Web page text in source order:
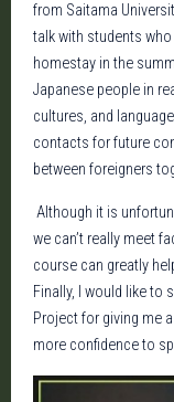
from Saitama
talk with students
homestay in the
Japanese people in
cultures, and
contacts for future
between foreigners
Although it is
we can’t really meet
course can greatly
Finally, I would like to
Project for giving me
more confidence to